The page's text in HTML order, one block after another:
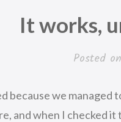
It works,
Posted on
because we
and when I checked